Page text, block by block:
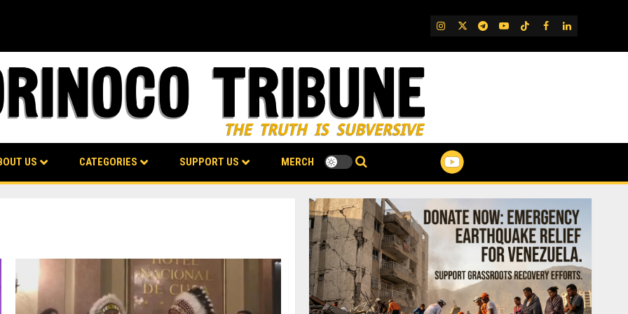
IG TwitterTelegram
YouTube
TikTok
FB LinkedIn
US CATEGORIES SUPPORT US MERCH